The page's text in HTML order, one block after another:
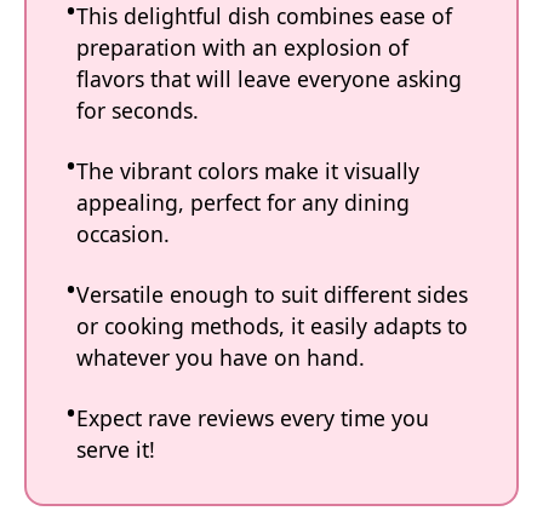
This delightful dish combines ease of
preparation with an explosion of
flavors that will leave everyone asking
for seconds.
The vibrant colors make it visually
appealing, perfect for any dining
occasion.
Versatile enough to suit different sides
or cooking methods, it easily adapts to
whatever you have on hand.
Expect rave reviews every time you
serve it!